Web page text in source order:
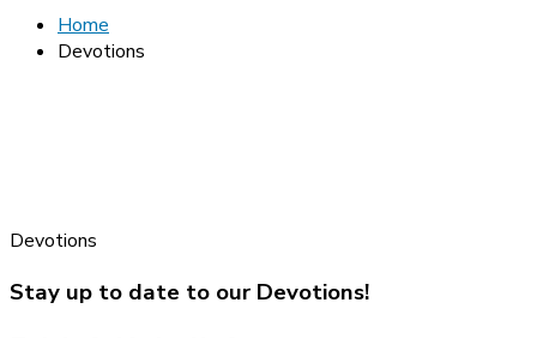
Home
Devotions
Devotions
Stay up to date to our Devotions!